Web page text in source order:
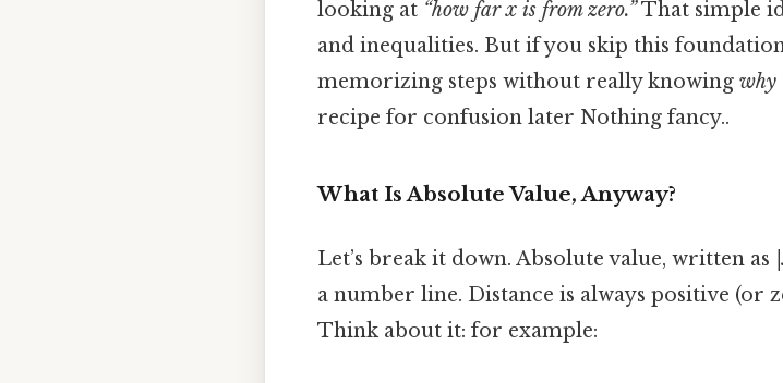
looking at “how far x is from zero.”That simple
and inequalities. But if you skip this
memorizing steps without really knowing why
recipe for confusion later Nothing fancy..
What Is Absolute Value, Anyway?
Let’s break it down. Absolute value, written as
a number line. Distance is always positive (or
Think about it: for example: